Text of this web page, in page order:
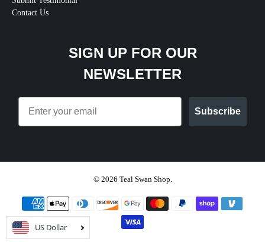
Contact Us
SIGN UP FOR OUR
NEWSLETTER
Email
Subscribe
© 2026 Teal Swan Shop.
US Dollar